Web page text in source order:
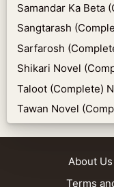
Samandar Ka Beta
Sangtarash
Sarfarosh
Shikari Novel
Taloot (Complete)
Tawan Novel
About Us
Terms